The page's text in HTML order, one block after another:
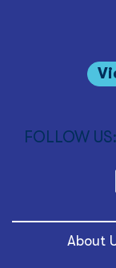
FOLLOW US:
About